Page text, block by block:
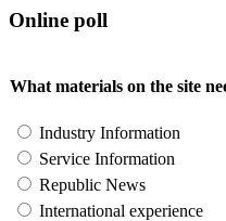
Online poll
What materials on the site
Industry Information
Service Information
Republic News
International experience